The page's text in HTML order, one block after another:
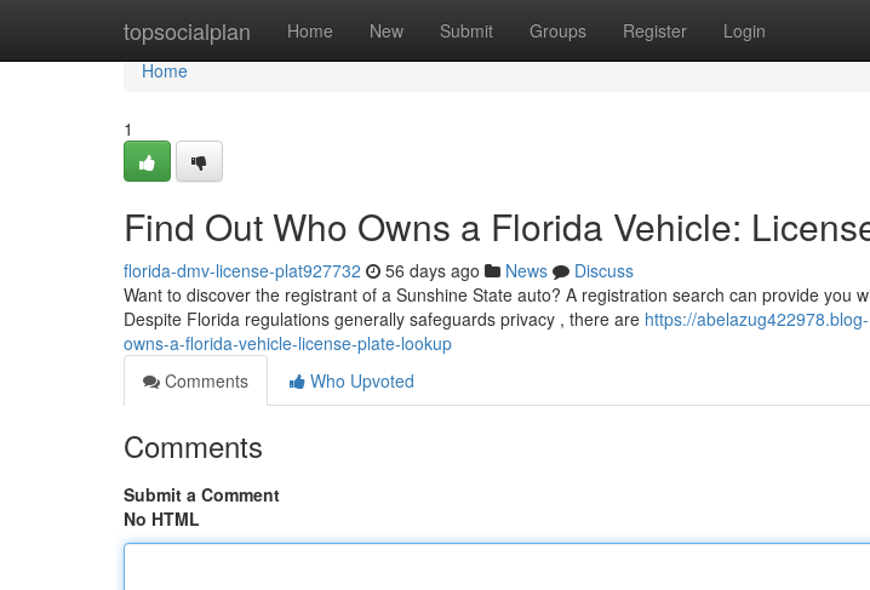
topsocialplan Home New Submit Groups Register Login
Home
Home
1
Find Out Who Owns a Florida Vehicle:
florida-dmv-license-plat927732 56 days ago News
Discuss
Want to discover the registrant of a Sunshine State auto? A registration search can provide you
Despite Florida regulations generally safeguards privacy , there are https://
owns-a-florida-vehicle-license-plate-lookup
Comments
Who Upvoted
Comments
Submit a Comment
No HTML